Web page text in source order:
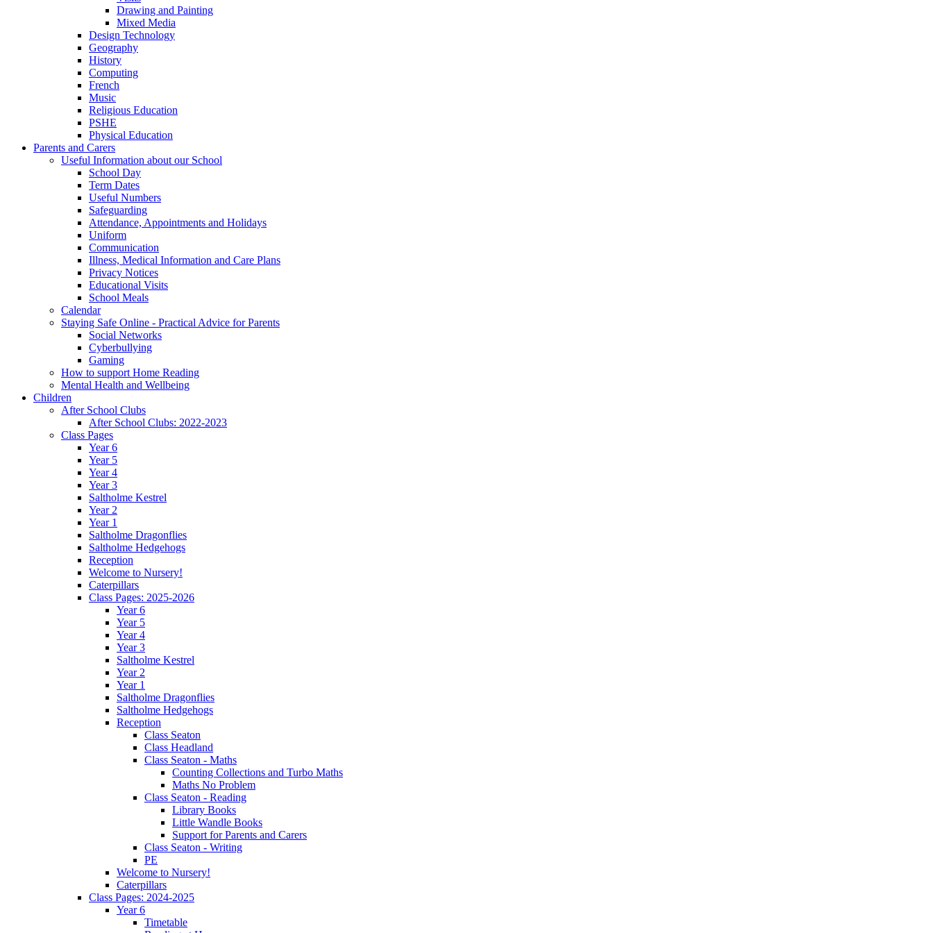
Drawing and Painting
Mixed Media
Design Technology
Geography
History
Computing
French
Music
Religious Education
PSHE
Physical Education
Parents and Carers
Useful Information about our School
School Day
Term Dates
Useful Numbers
Safeguarding
Attendance, Appointments and Holidays
Uniform
Communication
Illness, Medical Information and Care Plans
Privacy Notices
Educational Visits
School Meals
Calendar
Staying Safe Online - Practical Advice for Parents
Social Networks
Cyberbullying
Gaming
How to support Home Reading
Mental Health and Wellbeing
Children
After School Clubs
After School Clubs: 2022-2023
Class Pages
Year 6
Year 5
Year 4
Year 3
Saltholme Kestrel
Year 2
Year 1
Saltholme Dragonflies
Saltholme Hedgehogs
Reception
Welcome to Nursery!
Caterpillars
Class Pages: 2025-2026
Year 6
Year 5
Year 4
Year 3
Saltholme Kestrel
Year 2
Year 1
Saltholme Dragonflies
Saltholme Hedgehogs
Reception
Class Seaton
Class Headland
Class Seaton - Maths
Counting Collections and Turbo Maths
Maths No Problem
Class Seaton - Reading
Library Books
Little Wandle Books
Support for Parents and Carers
Class Seaton - Writing
PE
Welcome to Nursery!
Caterpillars
Class Pages: 2024-2025
Year 6
Timetable